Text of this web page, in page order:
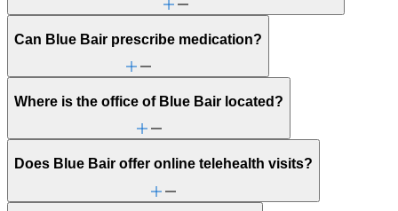
Can Blue Bair prescribe medication?
Where is the office of Blue Bair located?
Does Blue Bair offer online telehealth visits?